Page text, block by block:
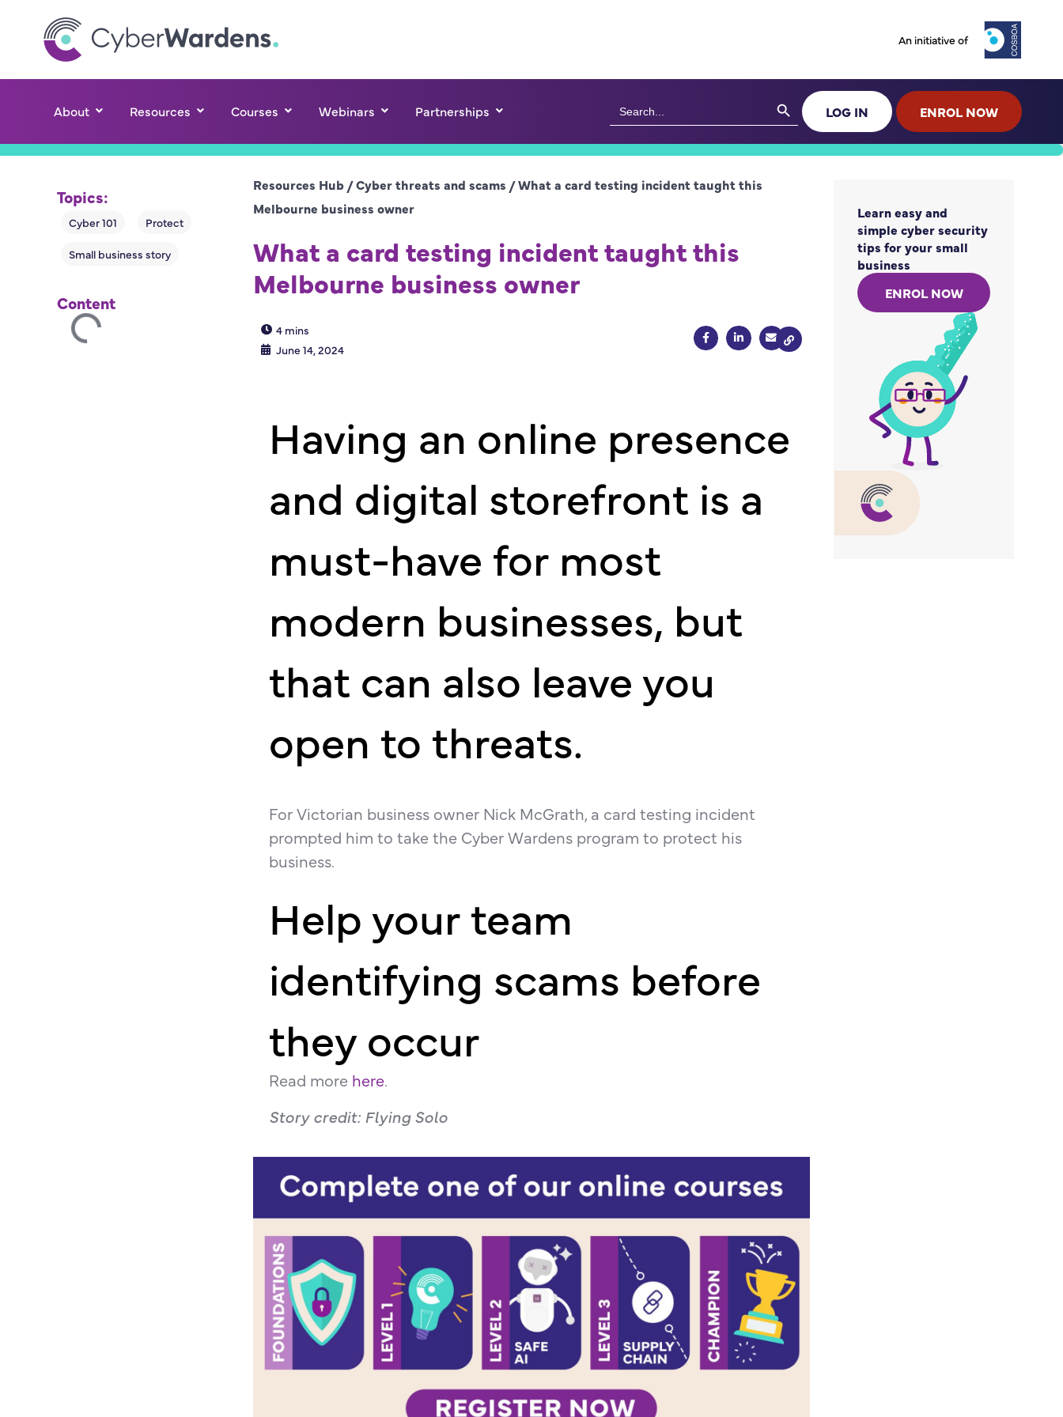
An initiative of
About Resources Courses Webinars Partnerships Search
for:
Search Button
LOG IN ENROL NOW
Topics:
Content
Resources Hub /Cyber threats and scams /What a card testing incident taught this
Melbourne business owner
What a card testing incident taught this
Melbourne business owner
4 mins
June 14, 2024
Having an online presence
and digital storefront is a
must-have for most
modern businesses, but
that can also leave you
open to threats.
For Victorian business owner Nick McGrath, a card testing incident
prompted him to take the Cyber Wardens program to protect his
business.
Help your team
identifying scams before
they occur
Read more here.
Story credit: Flying Solo
Learn easy and
simple cyber security
tips for your small
business
ENROL NOW